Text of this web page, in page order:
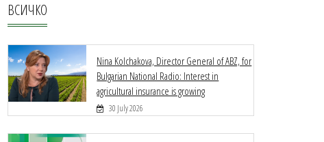
ВСИЧКО
Nina Kolchakova, Director General of ABZ, for
Bulgarian National Radio: Interest in
agricultural insurance is growing
30 July 2026